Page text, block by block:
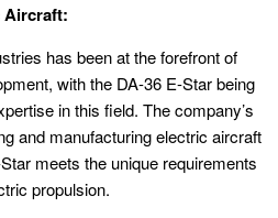
Aircraft:
has been at the forefront of
with the DA-36 E-Star being
in this field. The company’s
and manufacturing electric aircraft
meets the unique requirements
propulsion.